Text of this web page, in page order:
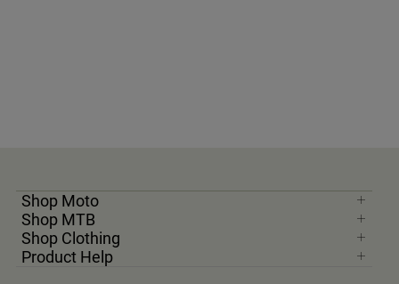
Shop Moto
Shop MTB
Shop Clothing
Product Help